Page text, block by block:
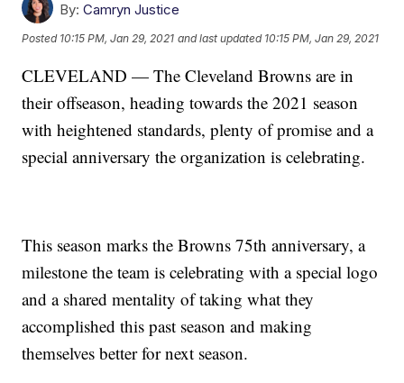
By: Camryn Justice
Posted 10:15 PM, Jan 29, 2021 and last updated 10:15 PM, Jan 29, 2021
CLEVELAND — The Cleveland Browns are in
their offseason, heading towards the 2021 season
with heightened standards, plenty of promise and a
special anniversary the organization is celebrating.
This season marks the Browns 75th anniversary, a
milestone the team is celebrating with a special logo
and a shared mentality of taking what they
accomplished this past season and making
themselves better for next season.